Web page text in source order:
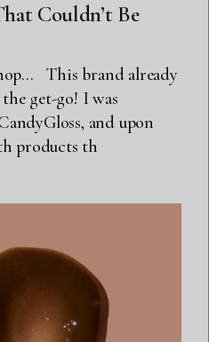
Couldn’t Be
This brand already
get-go! I was
and upon
products th